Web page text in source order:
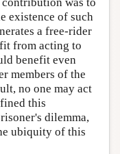
existence of such
a free-rider
from acting to
benefit even
members of the
no one may act
this
dilemma,
ubiquity of this